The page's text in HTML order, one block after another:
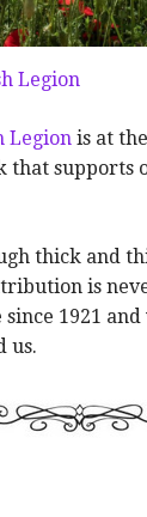
Legion
Legion is at
supports
thick and
is
1921
us.